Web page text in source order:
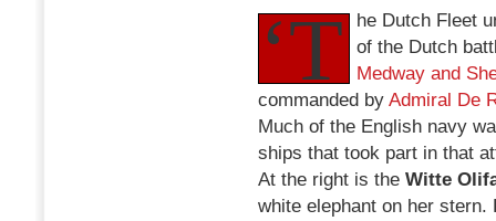
‘T
he Dutch Fleet
of the Dutch
Medway and
commanded by Admiral De
Much of the English navy
ships that took part in that
At the right is the Witte
white elephant on her